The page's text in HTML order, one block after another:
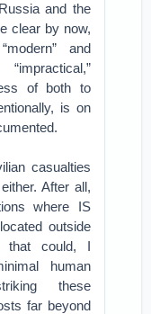
and the
clear by now,
and
of both to
is on
casualties
After all,
where IS
outside
that could, I
human
these
far beyond